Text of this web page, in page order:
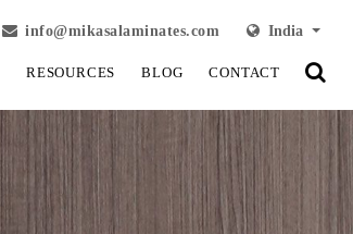
info@mikasalaminates.com India
RESOURCES BLOG CONTACT